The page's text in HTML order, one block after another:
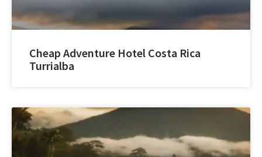
Cheap Adventure Hotel Costa Rica
Turrialba